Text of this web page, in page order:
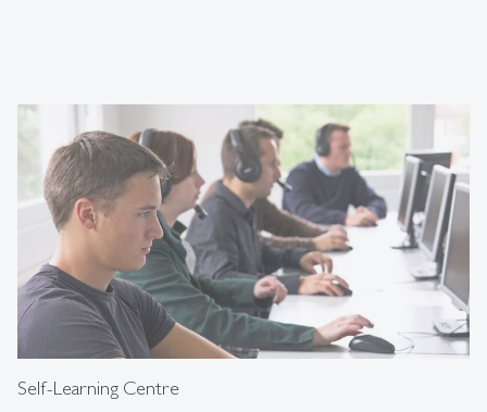
Self-Learning Centre